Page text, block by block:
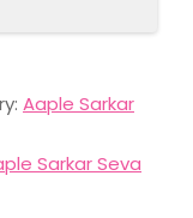
Aaple Sarkar
Sarkar Seva